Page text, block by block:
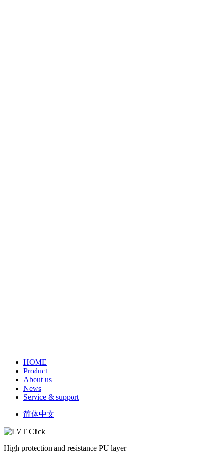
HOME
Product
About us
News
Service & support
简体中文
High protection and resistance PU layer